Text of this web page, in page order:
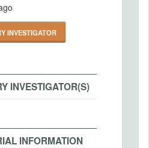
INVESTIGATOR
INVESTIGATOR(S)
INFORMATION